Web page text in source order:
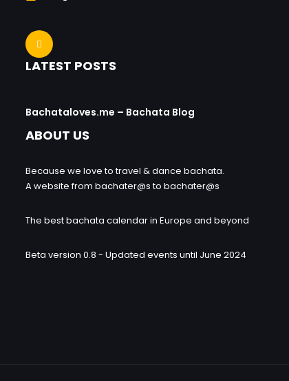
LATEST POSTS
Bachataloves.me – Bachata Blog
ABOUT US
Because we love to travel & dance bachata.
A website from bachater@s to bachater@s
The best bachata calendar in Europe and beyond
Beta version 0.8 - Updated events until June 2024